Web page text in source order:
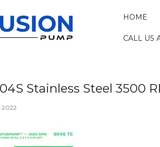
HOME
CALL US
Stainless Steel 3500
2022